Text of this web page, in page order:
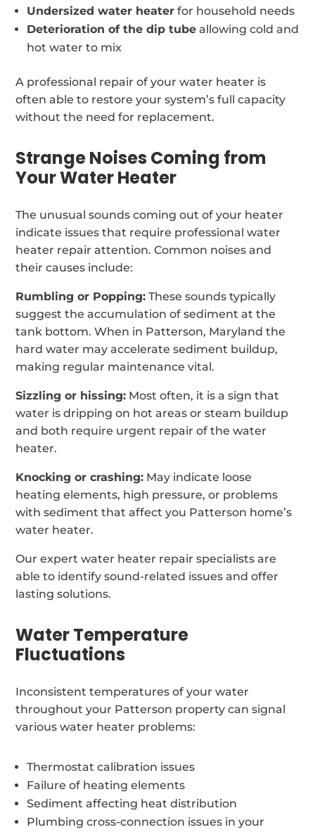
Undersized water heater for household needs
Deterioration of the dip tube allowing cold and
hot water to mix
A professional repair of your water heater is
often able to restore your system’s full capacity
without the need for replacement.
Strange Noises Coming from
Your Water Heater
The unusual sounds coming out of your heater
indicate issues that require professional water
heater repair attention. Common noises and
their causes include:
Rumbling or Popping: These sounds typically
suggest the accumulation of sediment at the
tank bottom. When in Patterson, Maryland the
hard water may accelerate sediment buildup,
making regular maintenance vital.
Sizzling or hissing: Most often, it is a sign that
water is dripping on hot areas or steam buildup
and both require urgent repair of the water
heater.
Knocking or crashing: May indicate loose
heating elements, high pressure, or problems
with sediment that affect you Patterson home’s
water heater.
Our expert water heater repair specialists are
able to identify sound-related issues and offer
lasting solutions.
Water Temperature
Fluctuations
Inconsistent temperatures of your water
throughout your Patterson property can signal
various water heater problems:
Thermostat calibration issues
Failure of heating elements
Sediment affecting heat distribution
Plumbing cross-connection issues in your